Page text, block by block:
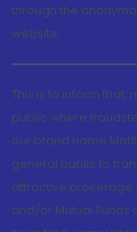
through the
website.
This is to inform
public where
our brand name
general public to
attractive brokerage
and/or Mutual